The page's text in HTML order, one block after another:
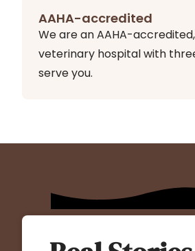
AAHA-accredited
We are an AAHA-
veterinary hospital with
serve you.